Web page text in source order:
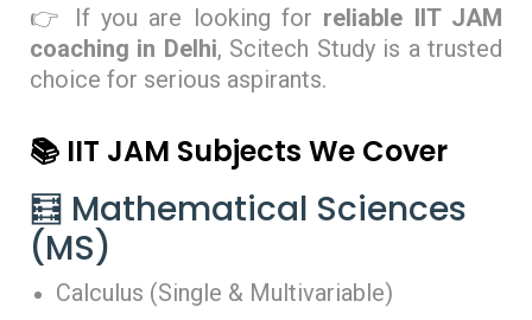
👉 If you are looking for reliable IIT JAM
coaching in Delhi, Scitech Study is a trusted
choice for serious aspirants.
📚 IIT JAM Subjects We Cover
🧮 Mathematical Sciences
(MS)
Calculus (Single & Multivariable)